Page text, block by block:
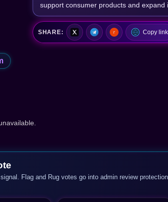
support consumer products and expand
SHARE: Copy link
Flag and Rug votes go into admin review